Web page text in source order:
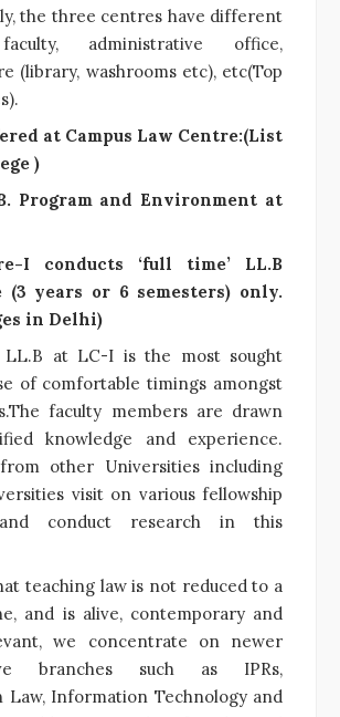
the three centres have different
administrative office,
(library, washrooms etc), etc(Top
at Campus Law Centre:(List
)
Program and Environment at
I conducts ‘full time’ LL.B
(3 years or 6 semesters) only.
in Delhi)
LL.B at LC-I is the most sought
of comfortable timings amongst
faculty members are drawn
knowledge and experience.
other Universities including
visit on various fellowship
conduct research in this
teaching law is not reduced to a
and is alive, contemporary and
we concentrate on newer
branches such as IPRs,
Law, Information Technology and